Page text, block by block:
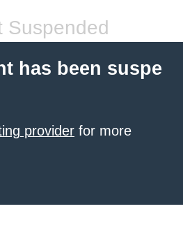
Suspended
has been suspe
provider for more